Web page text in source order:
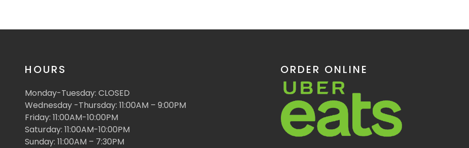
HOURS
Monday-Tuesday: CLOSED
Wednesday -Thursday: 11:00AM – 9:00PM
Friday: 11:00AM-10:00PM
Saturday: 11:00AM-10:00PM
Sunday: 11:00AM – 7:30PM
ORDER ONLINE